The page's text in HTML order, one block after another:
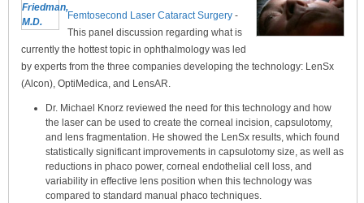
Femtosecond Laser Cataract Surgery -
This panel discussion regarding what is
currently the hottest topic in ophthalmology was led
by experts from the three companies developing the technology: LenSx
(Alcon), OptiMedica, and LensAR.
Dr. Michael Knorz reviewed the need for this technology and how
the laser can be used to create the corneal incision, capsulotomy,
and lens fragmentation. He showed the LenSx results, which found
statistically significant improvements in capsulotomy size, as well as
reductions in phaco power, corneal endothelial cell loss, and
variability in effective lens position when this technology was
compared to standard manual phaco techniques.